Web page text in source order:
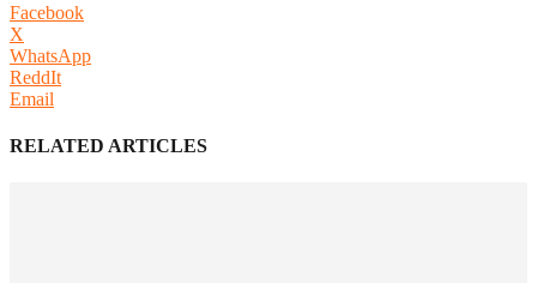
Facebook
X
WhatsApp
ReddIt
Email
RELATED ARTICLES